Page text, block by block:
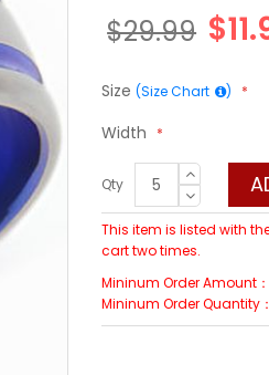
$29.99
Size (Size Chart )
Width
Qty
This item is listed with
cart two times.
Mininum Order Amount
Mininum Order Quantity